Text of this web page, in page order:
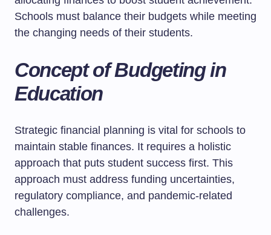
Schools must balance their budgets while meeting
the changing needs of their students.
Concept of Budgeting in
Education
Strategic financial planning is vital for schools to
maintain stable finances. It requires a holistic
approach that puts student success first. This
approach must address funding uncertainties,
regulatory compliance, and pandemic-related
challenges.